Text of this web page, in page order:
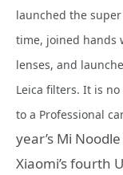
launched the
time, joined hands
lenses, and
Leica filters. It is
to a Professional
year’s Mi
Xiaomi’s fourth